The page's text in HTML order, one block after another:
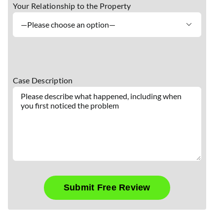
Your Relationship to the Property

Case Description